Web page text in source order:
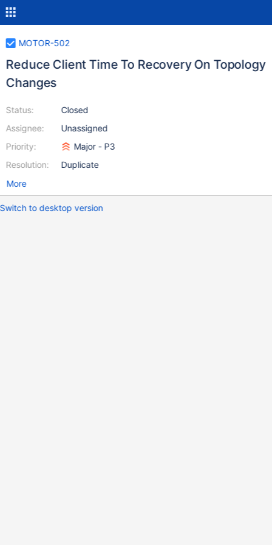
MOTOR-502
Reduce Client Time To Recovery On Topology
Changes
Status:
Assignee:
Priority:
Resolution:
Closed
Unassigned
Major - P3
Duplicate
More
Switch to desktop version